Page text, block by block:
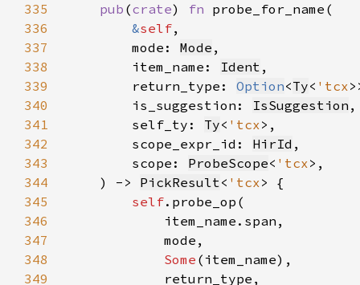
335
pub (crate) fn
336
&self
337
        mode:
Mode
338
        item_name:
Ident
339
        return_type:
Option<Ty< 'tcx
340
        is_suggestion:
IsSuggestion
341
        self_ty:
Ty< 'tcx
342
        scope_expr_id:
HirId
343
        scope:
ProbeScope< 'tcx
344
    ) ->
PickResult< 'tcx
345
self
346
347
348
Some
349